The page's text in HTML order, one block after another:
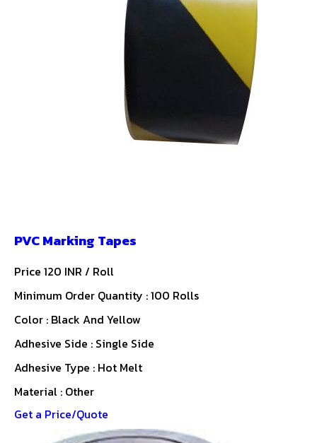
PVC Marking Tapes
Price 120 INR / Roll
Minimum Order Quantity : 100 Rolls
Color : Black And Yellow
Adhesive Side : Single Side
Adhesive Type : Hot Melt
Material : Other
Get a Price/Quote